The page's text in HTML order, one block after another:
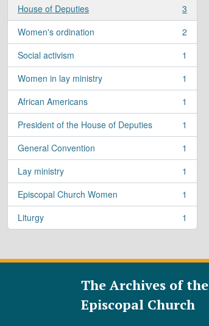
House of Deputies
, 3 results
3
Women's ordination
, 2 results
2
Social activism
, 1 results
1
Women in lay ministry
, 1 results
1
African Americans
, 1 results
1
President of the House of Deputies
, 1 results
1
General Convention
, 1 results
1
Lay ministry
, 1 results
1
Episcopal Church Women
, 1 results
1
Liturgy
, 1 results 1
The Archives of the
Episcopal Church